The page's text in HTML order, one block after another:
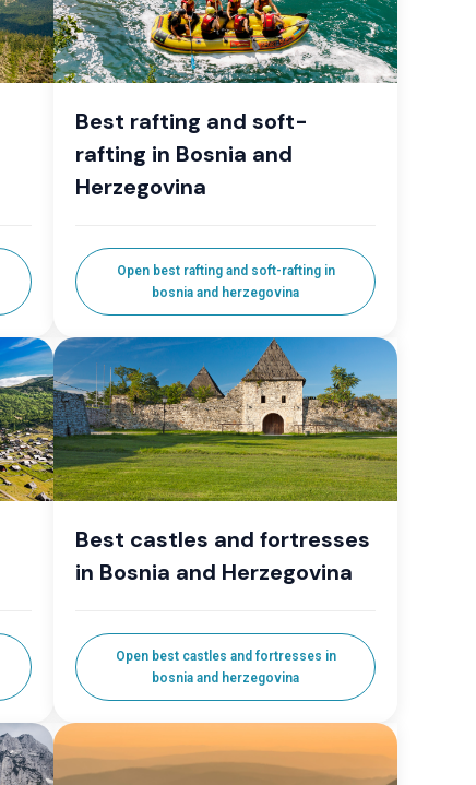
Best rafting and soft-
rafting in Bosnia and
Herzegovina
Open best rafting and soft-rafting in
bosnia and herzegovina
Best castles and fortresses
in Bosnia and Herzegovina
Open best castles and fortresses in
bosnia and herzegovina